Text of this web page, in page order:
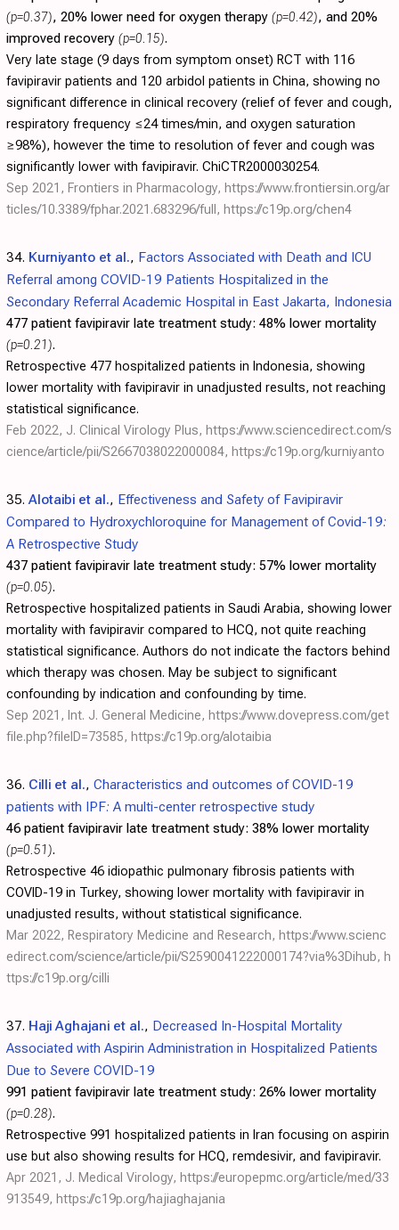
(p=0.37), 20% lower need for oxygen therapy (p=0.42), and 20%
improved recovery (p=0.15).
Very late stage (9 days from symptom onset) RCT with 116
favipiravir patients and 120 arbidol patients in China, showing no
significant difference in clinical recovery (relief of fever and cough,
respiratory frequency ≤24 times/min, and oxygen saturation
≥98%), however the time to resolution of fever and cough was
significantly lower with favipiravir. ChiCTR2000030254.
Sep 2021, Frontiers in Pharmacology, https://www.frontiersin.org/ar
ticles/10.3389/fphar.2021.683296/full, https://c19p.org/chen4
34. Kurniyanto et al., Factors Associated with Death and ICU
Referral among COVID-19 Patients Hospitalized in the
Secondary Referral Academic Hospital in East Jakarta, Indonesia
477 patient favipiravir late treatment study: 48% lower mortality
(p=0.21).
Retrospective 477 hospitalized patients in Indonesia, showing
lower mortality with favipiravir in unadjusted results, not reaching
statistical significance.
Feb 2022, J. Clinical Virology Plus, https://www.sciencedirect.com/s
cience/article/pii/S2667038022000084, https://c19p.org/kurniyanto
35.Alotaibi et al., Effectiveness and Safety of Favipiravir
Compared to Hydroxychloroquine for Management of Covid-19:
A Retrospective Study
437 patient favipiravir late treatment study: 57% lower mortality
(p=0.05).
Retrospective hospitalized patients in Saudi Arabia, showing lower
mortality with favipiravir compared to HCQ, not quite reaching
statistical significance. Authors do not indicate the factors behind
which therapy was chosen. May be subject to significant
confounding by indication and confounding by time.
Sep 2021, Int. J. General Medicine, https://www.dovepress.com/get
file.php?fileID=73585, https://c19p.org/alotaibia
36. Cilli et al., Characteristics and outcomes of COVID-19
patients with IPF: A multi-center retrospective study
46 patient favipiravir late treatment study: 38% lower mortality
(p=0.51).
Retrospective 46 idiopathic pulmonary fibrosis patients with
COVID-19 in Turkey, showing lower mortality with favipiravir in
unadjusted results, without statistical significance.
Mar 2022, Respiratory Medicine and Research, https://www.scienc
edirect.com/science/article/pii/S2590041222000174?via%3Dihub, h
ttps://c19p.org/cilli
37. Haji Aghajani et al., Decreased In-Hospital Mortality
Associated with Aspirin Administration in Hospitalized Patients
Due to Severe COVID-19
991 patient favipiravir late treatment study: 26% lower mortality
(p=0.28).
Retrospective 991 hospitalized patients in Iran focusing on aspirin
use but also showing results for HCQ, remdesivir, and favipiravir.
Apr 2021, J. Medical Virology, https://europepmc.org/article/med/33
913549, https://c19p.org/hajiaghajania